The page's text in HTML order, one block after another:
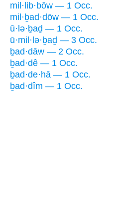
mil·lib·bōw — 1 Occ.
mil·ḇad·dōw — 1 Occ.
ū·lə·ḇaḏ — 1 Occ.
ū·mil·lə·ḇaḏ — 3 Occ.
ḇad·dāw — 2 Occ.
ḇad·dê — 1 Occ.
ḇad·de·hā — 1 Occ.
ḇad·dîm — 1 Occ.